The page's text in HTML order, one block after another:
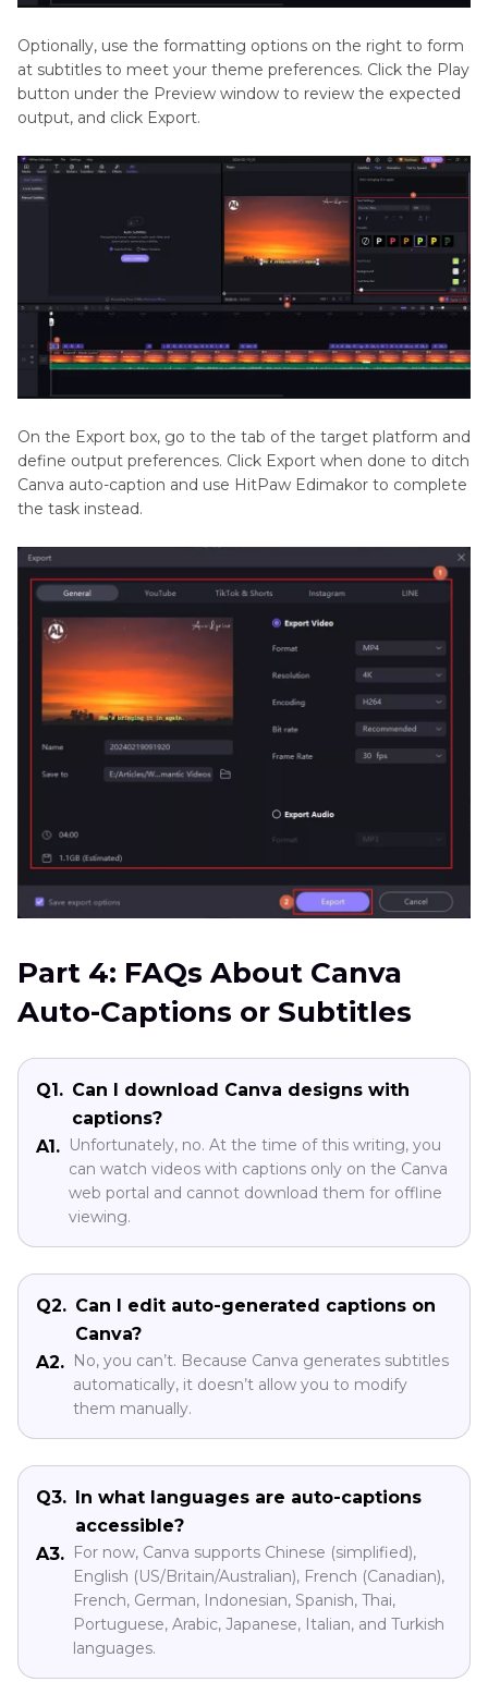
Optionally, use the formatting options on the right to form
at subtitles to meet your theme preferences. Click the Play
button under the Preview window to review the expected
output, and click Export.
On the Export box, go to the tab of the target platform and
define output preferences. Click Export when done to ditch
Canva auto-caption and use HitPaw Edimakor to complete
the task instead.
Part 4: FAQs About Canva
Auto-Captions or Subtitles
Q1. Can I download Canva designs with
captions?
A1. Unfortunately, no. At the time of this writing, you
can watch videos with captions only on the Canva
web portal and cannot download them for offline
viewing.
Q2. Can I edit auto-generated captions on
Canva?
A2. No, you can’t. Because Canva generates subtitles
automatically, it doesn’t allow you to modify
them manually.
Q3. In what languages are auto-captions
accessible?
A3. For now, Canva supports Chinese (simplified),
English (US/Britain/Australian), French (Canadian),
French, German, Indonesian, Spanish, Thai,
Portuguese, Arabic, Japanese, Italian, and Turkish
languages.